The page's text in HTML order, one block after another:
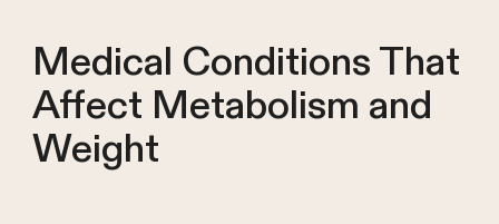
Medical Conditions That
Affect Metabolism and
Weight